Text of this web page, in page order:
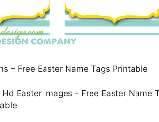
– Free Easter Name Tags Printable